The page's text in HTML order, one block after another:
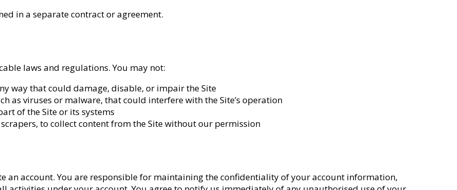
in a separate contract or agreement.
laws and regulations. You may not:
way that could damage, disable, or impair the Site
as viruses or malware, that could interfere with the Site’s operation
of the Site or its systems
to collect content from the Site without our permission
an account. You are responsible for maintaining the confidentiality of your account information,